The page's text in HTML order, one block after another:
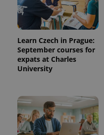
Learn Czech in Prague:
September courses for
expats at Charles
University